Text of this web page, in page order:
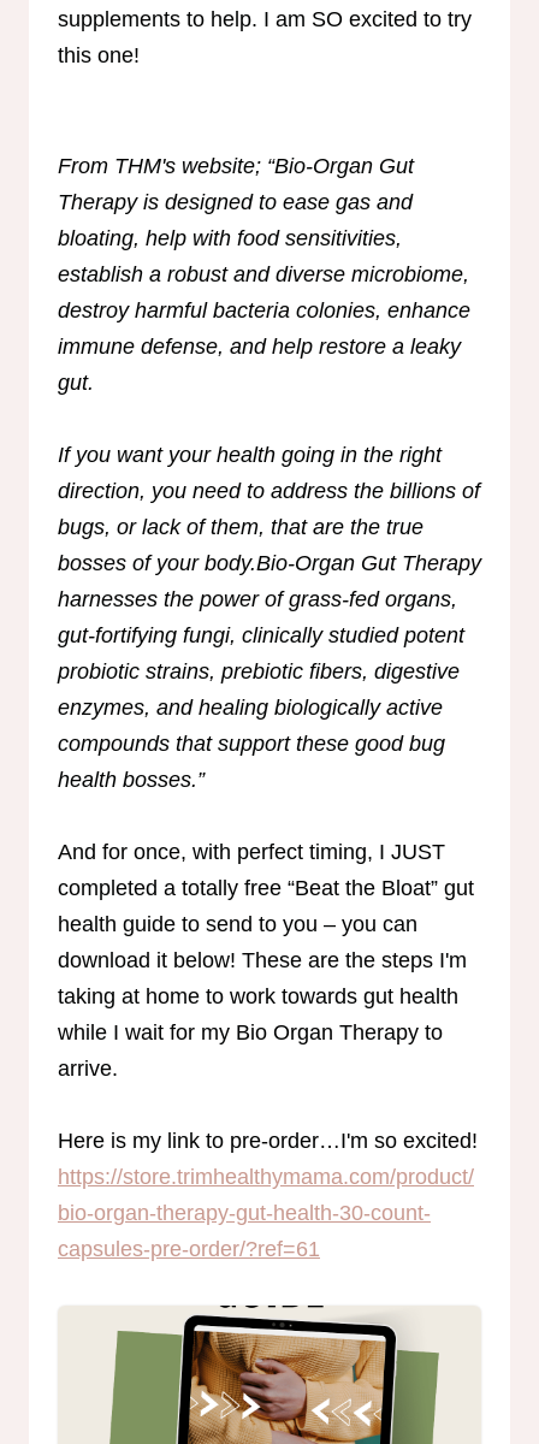
supplements to help. I am SO excited to try
this one!
From THM's website; “Bio-Organ Gut
Therapy is designed to ease gas and
bloating, help with food sensitivities,
establish a robust and diverse microbiome,
destroy harmful bacteria colonies, enhance
immune defense, and help restore a leaky
gut.
If you want your health going in the right
direction, you need to address the billions of
bugs, or lack of them, that are the true
bosses of your body.Bio-Organ Gut Therapy
harnesses the power of grass-fed organs,
gut-fortifying fungi, clinically studied potent
probiotic strains, prebiotic fibers, digestive
enzymes, and healing biologically active
compounds that support these good bug
health bosses.”
And for once, with perfect timing, I JUST
completed a totally free “Beat the Bloat” gut
health guide to send to you – you can
download it below! These are the steps I'm
taking at home to work towards gut health
while I wait for my Bio Organ Therapy to
arrive.
Here is my link to pre-order…I'm so excited!
https://store.trimhealthymama.com/product/
bio-organ-therapy-gut-health-30-count-
capsules-pre-order/?ref=61